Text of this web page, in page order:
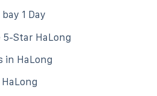
1 Day
5-Star HaLong
in HaLong